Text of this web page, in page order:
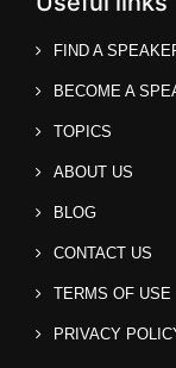
FIND A
BECOME A
TOPICS
ABOUT US
BLOG
CONTACT US
TERMS OF USE
PRIVACY